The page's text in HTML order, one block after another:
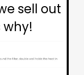
sell out
why!